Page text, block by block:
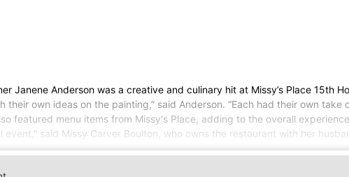
Janene Anderson was a creative and culinary hit at Missy’s Place 15th
own ideas on the painting,” said Anderson. “Each had their own
featured menu items from Missy's Place, adding to the overall
said Missy Carver Boulton, who owns the restaurant with her